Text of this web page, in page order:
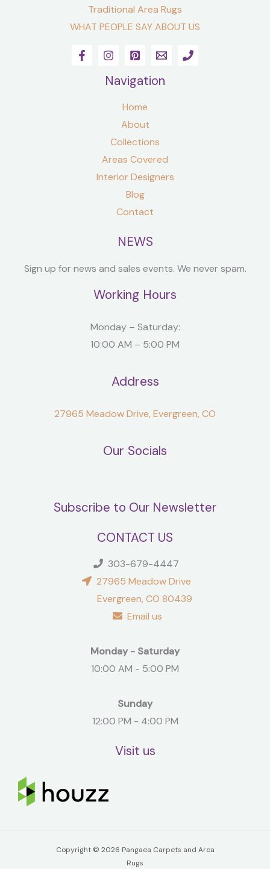
Traditional Area Rugs
WHAT PEOPLE SAY ABOUT US
Navigation
Home
About
Collections
Areas Covered
Interior Designers
Blog
Contact
NEWS
Sign up for news and sales events. We never spam.
Working Hours
Monday – Saturday:
10:00 AM – 5:00 PM
Address
27965 Meadow Drive, Evergreen, CO
Our Socials
Subscribe to Our Newsletter
CONTACT US
303-679-4447
27965 Meadow Drive
Evergreen, CO 80439
Email us
Monday - Saturday
10:00 AM - 5:00 PM
Sunday
12:00 PM - 4:00 PM
Visit us
Copyright © 2026 Pangaea Carpets and Area
Rugs